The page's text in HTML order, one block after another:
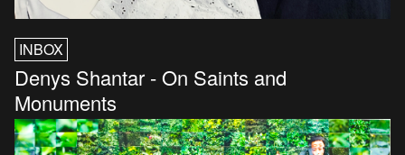
INBOX
Denys Shantar - On Saints and
Monuments